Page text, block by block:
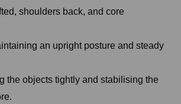
shoulders back, and core
an upright posture and steady
the objects tightly and stabilising the